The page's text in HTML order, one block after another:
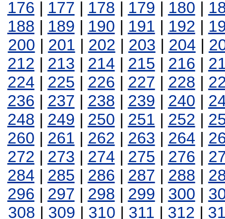
176 | 177 | 178 | 179 | 180 |
188 | 189 | 190 | 191 | 192 |
200 | 201 | 202 | 203 | 204 |
212 | 213 | 214 | 215 | 216 |
224 | 225 | 226 | 227 | 228 |
236 | 237 | 238 | 239 | 240 |
248 | 249 | 250 | 251 | 252 |
260 | 261 | 262 | 263 | 264 |
272 | 273 | 274 | 275 | 276 |
284 | 285 | 286 | 287 | 288 |
296 | 297 | 298 | 299 | 300 |
308 | 309 | 310 | 311 | 312 |